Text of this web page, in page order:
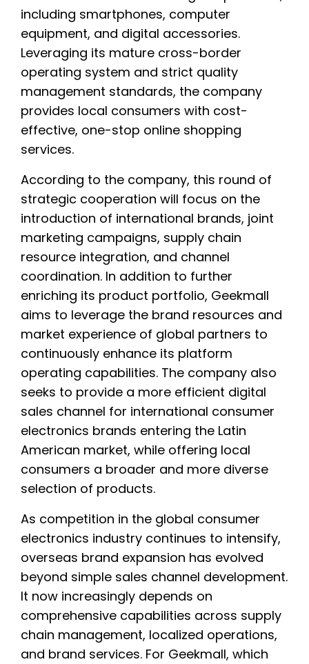
including smartphones, computer
equipment, and digital accessories.
Leveraging its mature cross-border
operating system and strict quality
management standards, the company
provides local consumers with cost-
effective, one-stop online shopping
services.
According to the company, this round of
strategic cooperation will focus on the
introduction of international brands, joint
marketing campaigns, supply chain
resource integration, and channel
coordination. In addition to further
enriching its product portfolio, Geekmall
aims to leverage the brand resources and
market experience of global partners to
continuously enhance its platform
operating capabilities. The company also
seeks to provide a more efficient digital
sales channel for international consumer
electronics brands entering the Latin
American market, while offering local
consumers a broader and more diverse
selection of products.
As competition in the global consumer
electronics industry continues to intensify,
overseas brand expansion has evolved
beyond simple sales channel development.
It now increasingly depends on
comprehensive capabilities across supply
chain management, localized operations,
and brand services. For Geekmall, which